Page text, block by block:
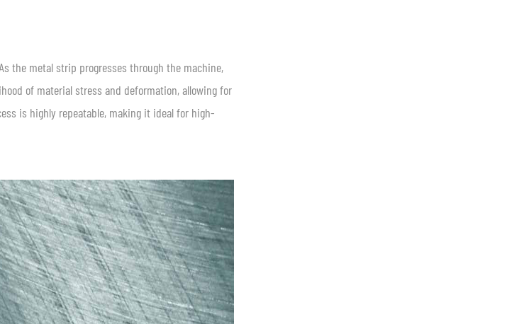
the metal strip progresses through the machine,
of material stress and deformation, allowing for
is highly repeatable, making it ideal for high-